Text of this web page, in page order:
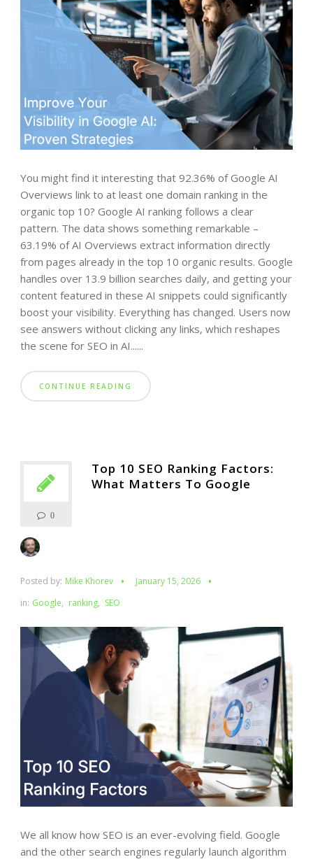
You might find it interesting that 92.36% of Google AI
Overviews link to at least one domain ranking in the
organic top 10? Google AI ranking follows a clear
pattern. The data shows something remarkable –
63.19% of AI Overviews extract information directly
from pages already in the top 10 organic results. Google
handles over 13.9 billion searches daily, and getting your
content featured in these AI snippets could significantly
boost your visibility. Everything has changed. Users now
see answers without clicking any links, which reshapes
the scene for SEO in AI......
CONTINUE READING
0
Top 10 SEO Ranking Factors:
What Matters To Google
Posted by: Mike Khorev
January 15, 2026
in: Google, ranking, SEO
We all know how SEO is an ever-evolving field. Google
and the other search engines regularly launch algorithm